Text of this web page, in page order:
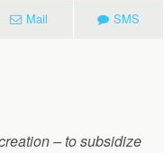
Mail SMS
– to subsidize